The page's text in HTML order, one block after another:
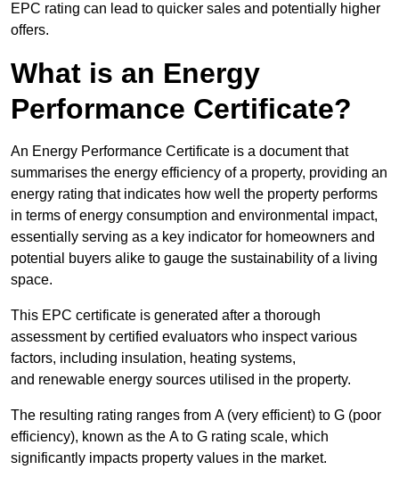
EPC rating can lead to quicker sales and potentially higher
offers.
What is an Energy
Performance Certificate?
An Energy Performance Certificate is a document that
summarises the energy efficiency of a property, providing an
energy rating that indicates how well the property performs
in terms of energy consumption and environmental impact,
essentially serving as a key indicator for homeowners and
potential buyers alike to gauge the sustainability of a living
space.
This EPC certificate is generated after a thorough
assessment by certified evaluators who inspect various
factors, including insulation, heating systems,
and renewable energy sources utilised in the property.
The resulting rating ranges from A (very efficient) to G (poor
efficiency), known as the A to G rating scale, which
significantly impacts property values in the market.